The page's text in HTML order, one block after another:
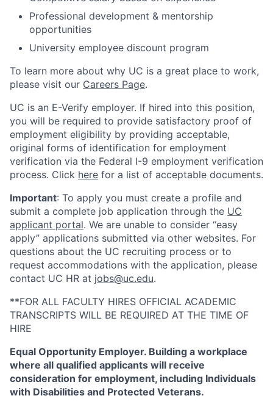
Professional development & mentorship
opportunities
University employee discount program
To learn more about why UC is a great place to work,
please visit our Careers Page.
UC is an E-Verify employer. If hired into this position,
you will be required to provide satisfactory proof of
employment eligibility by providing acceptable,
original forms of identification for employment
verification via the Federal I-9 employment verification
process. Click here for a list of acceptable documents.
Important: To apply you must create a profile and
submit a complete job application through the UC
applicant portal. We are unable to consider “easy
apply” applications submitted via other websites. For
questions about the UC recruiting process or to
request accommodations with the application, please
contact UC HR at jobs@uc.edu.
**FOR ALL FACULTY HIRES OFFICIAL ACADEMIC
TRANSCRIPTS WILL BE REQUIRED AT THE TIME OF
HIRE
Equal Opportunity Employer. Building a workplace
where all qualified applicants will receive
consideration for employment, including Individuals
with Disabilities and Protected Veterans.